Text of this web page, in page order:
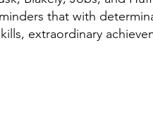
that with
extraordinary